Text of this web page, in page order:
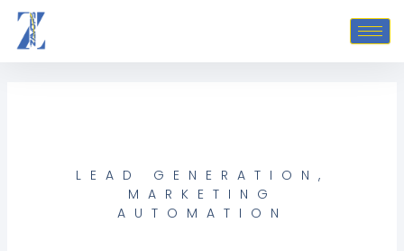
Skip
content
LEAD GENERATION ,
MARKETING
AUTOMATION